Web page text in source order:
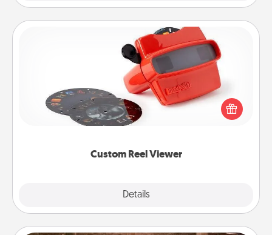
Custom Reel Viewer
Details
Custom Reel Viewer
Here's a gift that is sure to delight! Order a custom
Reel Viewer and watch the magic happen. Your
special someone will “reel" in the love as these
momentous moments are relived over and over